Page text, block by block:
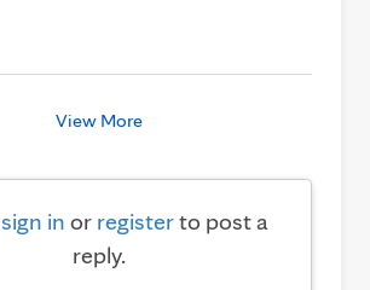
View More
sign in or registerto post a
reply.